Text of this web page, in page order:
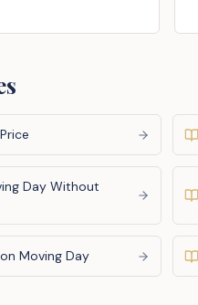
Day Without
Moving Day